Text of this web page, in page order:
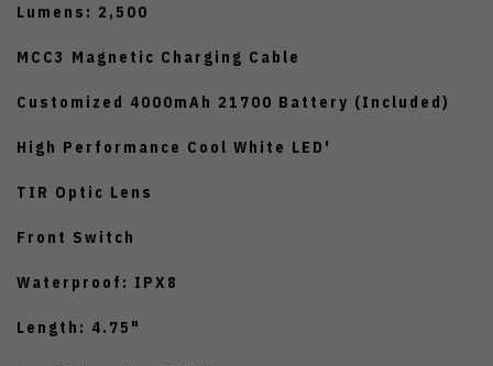
Lumens: 2,500
MCC3 Magnetic Charging Cable
Customized 4000mAh 21700 Battery (Included)
High Performance Cool White LED'
TIR Optic Lens
Front Switch
Waterproof: IPX8
Length: 4.75"